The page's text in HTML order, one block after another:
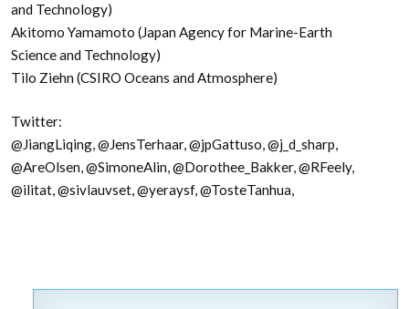
and Technology)
Akitomo Yamamoto (Japan Agency for Marine-Earth
Science and Technology)
Tilo Ziehn (CSIRO Oceans and Atmosphere)
Twitter:
@JiangLiqing, @JensTerhaar, @jpGattuso, @j_d_sharp,
@AreOlsen, @SimoneAlin, @Dorothee_Bakker, @RFeely,
@ilitat, @sivlauvset, @yeraysf, @TosteTanhua,